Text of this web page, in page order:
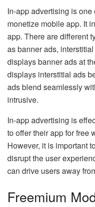
In-app advertising is
monetize mobile app. It
app. There are different
as banner ads,
displays banner ads at
displays interstitial ads
ads blend seamlessly
intrusive.
In-app advertising is
to offer their app for free
However, it is important
disrupt the user
can drive users away
Freemium